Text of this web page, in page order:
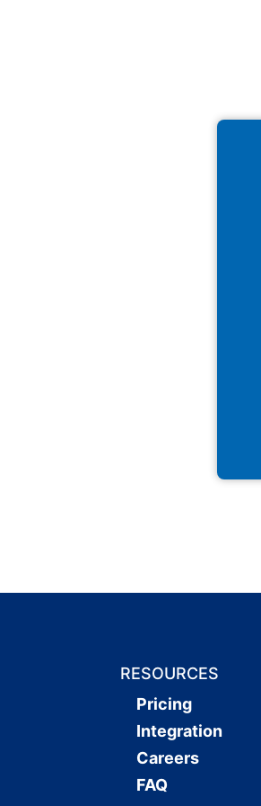
RESOURCES
Pricing
Integration
Careers
FAQ